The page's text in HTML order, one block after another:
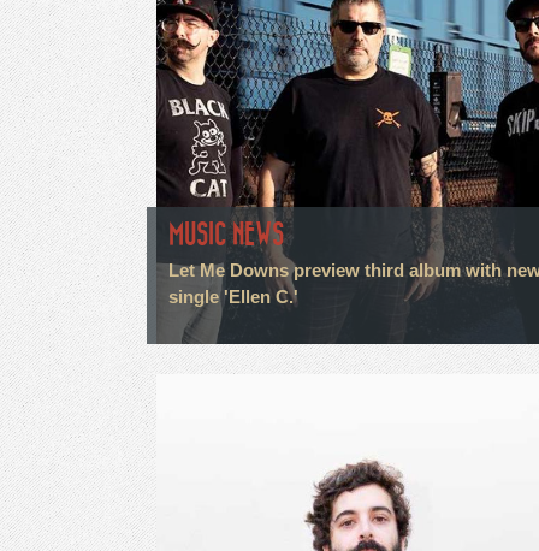
MUSIC NEWS
Let Me Downs preview third album with
single 'Ellen C.'